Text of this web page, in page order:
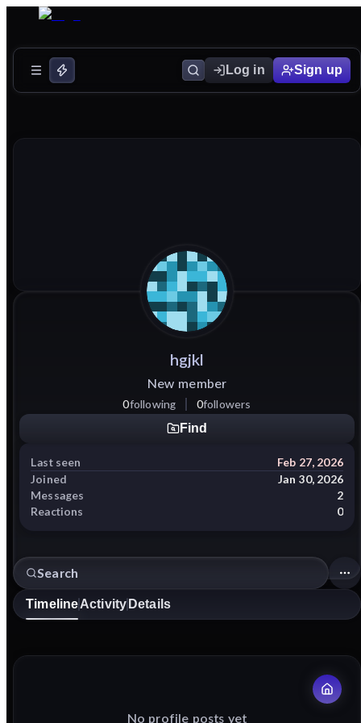
Log in Sign up
hgjkl
New member
0following 0followers
Find
Last seen
Feb 27, 2026
Joined
Jan 30, 2026
Messages
2
Reactions
0
TimelineActivity Details
No profile posts yet